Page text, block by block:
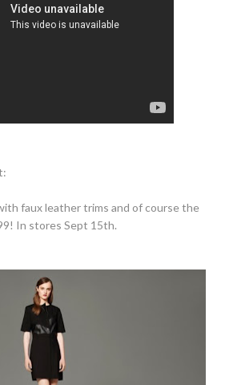
faux leather trims and of course the
In stores Sept 15th.